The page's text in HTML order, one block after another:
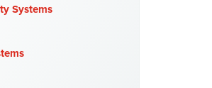
Systems